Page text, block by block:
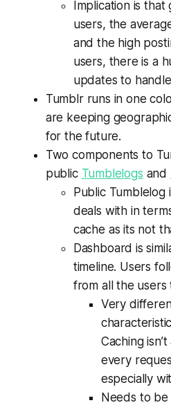
Implication is
users, the
and the high
users, there is a
updates to
Tumblr runs in one
are keeping
for the future.
Two components to
public Tumblelogs and
Public
deals with in
cache as its not
Dashboard is
timeline. Users
from all the users
Very
Caching
every
especially
Needs to